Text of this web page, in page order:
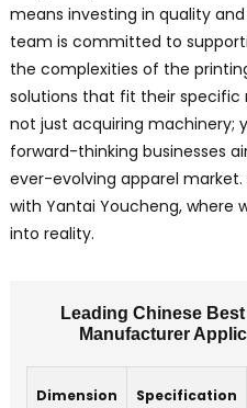
means investing in quality
team is committed to
the complexities of the
solutions that fit their specific
not just acquiring machinery;
forward-thinking businesses
ever-evolving apparel
with Yantai Youcheng, where
into reality.
Leading Chinese
Manufacturer
Dimension Specification